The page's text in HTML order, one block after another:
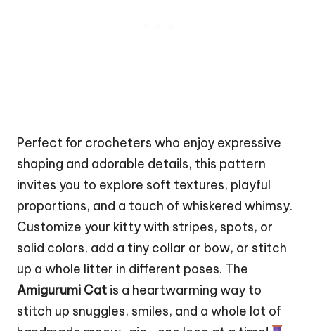
Perfect for crocheters who enjoy expressive
shaping and adorable details, this pattern
invites you to explore soft textures, playful
proportions, and a touch of whiskered whimsy.
Customize your kittywith stripes, spots, or
solid colors, add a tiny collar or bow, or stitch
up a whole litter in different poses. The
Amigurumi Cat is a heartwarming way to
stitch up snuggles, smiles, and a whole lot of